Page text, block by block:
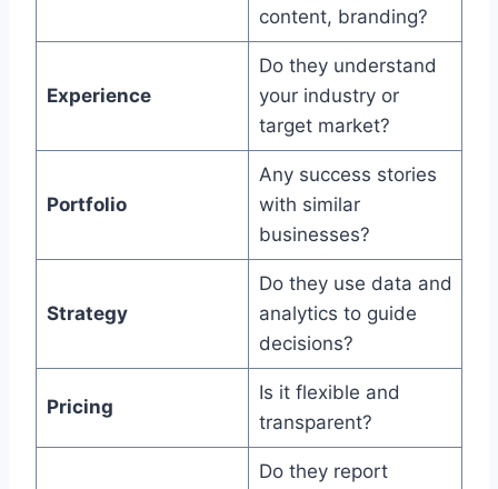
content, branding?
Experience
Do they understand
your industry or
target market?
Portfolio
Any success stories
with similar
businesses?
Strategy
Do they use data and
analytics to guide
decisions?
Pricing
Is it flexible and
transparent?
Do they report